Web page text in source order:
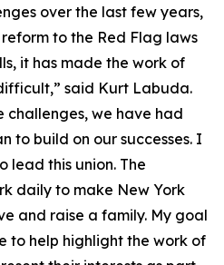
over the last few years,
to the Red Flag laws
it has made the work of
said Kurt Labuda.
challenges, we have had
to build on our successes. I
lead this union. The
daily to make New York
and raise a family. My goal
to help highlight the work of